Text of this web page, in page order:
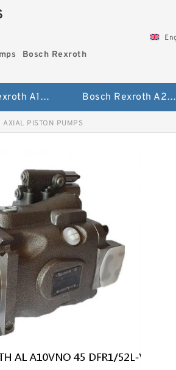
Bosch Rexroth
Bosch Rexroth A10vo Piston Pumps Bosch Rexroth A2fo Fixed Displacement Pumps
PISTON PUMPS